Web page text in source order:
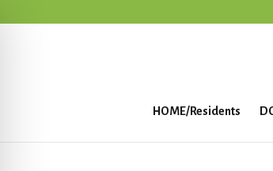
HOME/Residents